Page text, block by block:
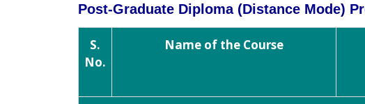
Post-Graduate Diploma (Distance Mode)
S.
No.
Name of the Course